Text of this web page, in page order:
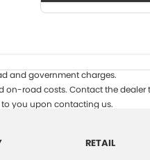
and government charges.
on-road costs. Contact the
you upon contacting us.
RETAIL